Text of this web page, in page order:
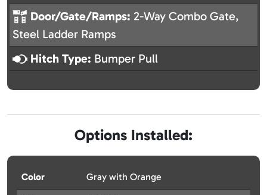
Door/Gate/Ramps: 2-Way Combo Gate,
Steel Ladder Ramps
Hitch Type: Bumper Pull
Options Installed:
Color Gray with Orange